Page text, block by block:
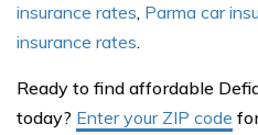
insurance rates, Parma car
insurance rates.
Ready to find affordable
today? Enter your ZIP code